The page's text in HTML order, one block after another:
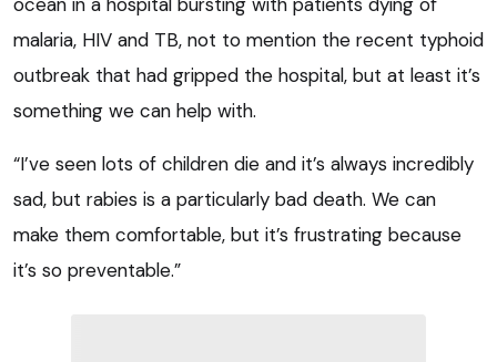
ocean in a hospital bursting with patients dying of
malaria, HIV and TB, not to mention the recent typhoid
outbreak that had gripped the hospital, but at least it’s
something we can help with.
“I’ve seen lots of children die and it’s always incredibly
sad, but rabies is a particularly bad death. We can
make them comfortable, but it’s frustrating because
it’s so preventable.”